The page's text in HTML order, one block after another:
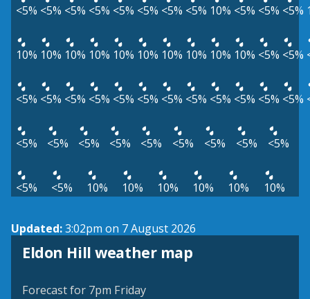
<5% <5% <5% <5% <5% <5% <5% <5% 10% <5% <5% <5%
10% 10% 10% 10% 10% 10% 10% 10% 10% 10% <5% <5%
<5% <5% <5% <5% <5% <5% <5% <5% <5% <5% <5% <5%
<5% <5% <5% <5% <5% <5% <5% <5% <5%
<5% <5% 10% 10% 10% 10% 10% 10%
Updated:3:02pm on 7 August 2026
Eldon Hill weather map
View weather map
Forecast for 7pm Friday